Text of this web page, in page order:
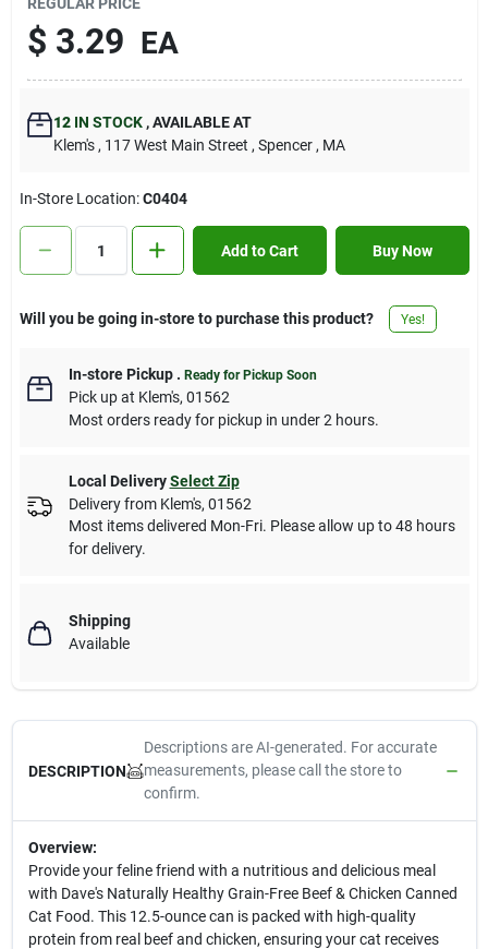
Contact Us
Sign In
Sign Up
Cart
$ 3.29 EA
12IN STOCK ,AVAILABLE AT
Klem's , 117 West Main Street , Spencer , MA
In-Store Location:C0404
Add to Cart Buy Now
Will you be going in-store to purchase this product? Yes!
In-store Pickup. Ready for Pickup Soon
Pick upat Klem's, 01562
Most orders ready for pickup in under 2 hours.
Local Delivery Select Zip
Delivery from Klem's, 01562
Most items delivered Mon-Fri. Please allow up to 48 hours
for delivery.
Shipping
Available
DESCRIPTION
Descriptions are AI-generated. For accurate
measurements, please call the store to
confirm.
Overview:
Provide your feline friend with a nutritious and delicious meal
with Dave's Naturally Healthy Grain-Free Beef & Chicken Canned
Cat Food. This 12.5-ounce can is packed with high-quality
protein from real beef and chicken, ensuring your cat receives